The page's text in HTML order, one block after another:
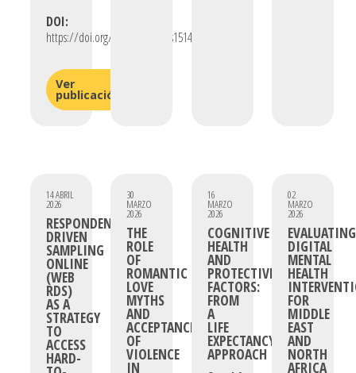
DOI:
https://doi.org/10.3390/plants15142135
Ver
publicación
14 ABRIL
2026
RESPONDENT-
DRIVEN
SAMPLING
ONLINE
(WEB
RDS)
AS A
STRATEGY
TO
ACCESS
HARD-
30
MARZO
2026
THE
ROLE
OF
ROMANTIC
LOVE
MYTHS
AND
ACCEPTANCE
OF
VIOLENCE
IN
16
MARZO
2026
COGNITIVE
HEALTH
AND
PROTECTIVE
FACTORS:
FROM
A
LIFE
EXPECTANCY
APPROACH
02
MARZO
2026
EVALUATING
DIGITAL
MENTAL
HEALTH
FOR
MIDDLE
EAST
AND
NORTH
AFRICA